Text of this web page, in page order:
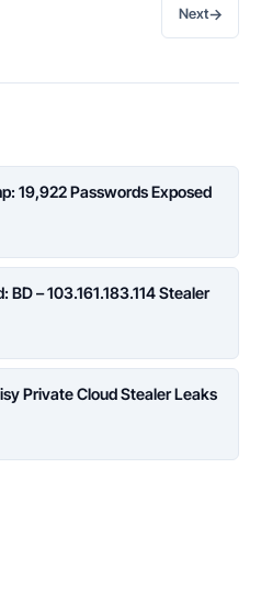
Next→
19,922 Passwords Exposed
– 103.161.183.114 Stealer
Private Cloud Stealer Leaks